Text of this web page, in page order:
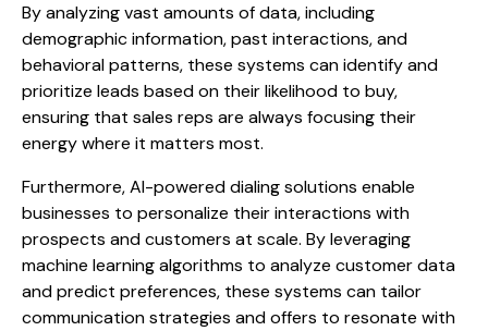
By analyzing vast amounts of data, including
demographic information, past interactions, and
behavioral patterns, these systems can identify and
prioritize leads based on their likelihood to buy,
ensuring that sales reps are always focusing their
energy where it matters most.
Furthermore, AI-powered dialing solutions enable
businesses to personalize their interactions with
prospects and customers at scale. By leveraging
machine learning algorithms to analyze customer data
and predict preferences, these systems can tailor
communication strategies and offers to resonate with